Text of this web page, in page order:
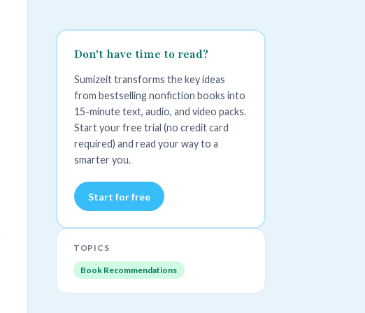
Don't have time to read?
Sumizeit transforms the key ideas
from bestselling nonfiction books into
15-minute text, audio, and video packs.
Start your free trial (no credit card
required) and read your way to a
smarter you.
Start for free
TOPICS
Book Recommendations